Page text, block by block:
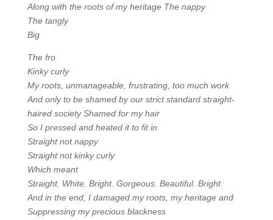
Along with the roots of my heritage The nappy
The tangly
Big
The fro
Kinky curly
My roots, unmanageable, frustrating, too much work
And only to be shamed by our strict standard straight-
haired society Shamed for my hair
So I pressed and heated it to fit in
Straight not nappy
Straight not kinky curly
Which meant
Straight. White. Bright. Gorgeous. Beautiful. Bright.
And in the end, I damaged my roots, my heritage and
Suppressing my precious blackness